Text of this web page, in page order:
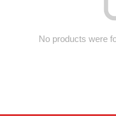
No products were